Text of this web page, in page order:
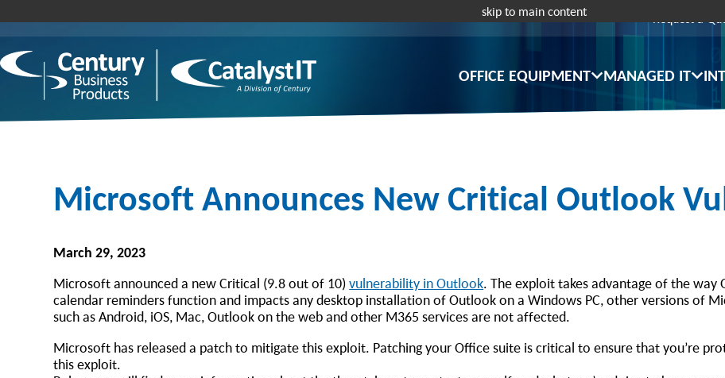
skip to main content Request a
OFFICE EQUIPMENT MANAGED IT
Microsoft Announces New Critical Outlook
March 29, 2023
Microsoft announced a new Critical (9.8 out of 10)vulnerability in Outlook. The exploit takes advantage of the way
calendar reminders function and impacts any desktop installation of Outlook on a Windows PC, other versions of
such as Android, iOS, Mac, Outlook on the web and other M365 services are not affected.
Microsoft has released a patch to mitigate this exploit. Patching your Office suite is critical to ensure that you’re
this exploit.